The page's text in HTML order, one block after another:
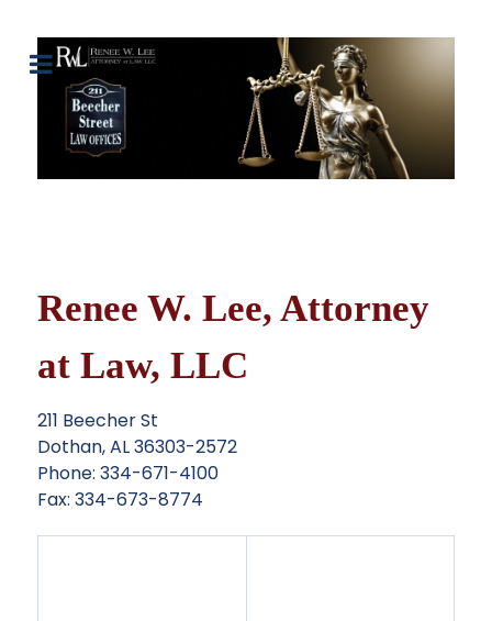
Renee W. Lee, Attorney
at Law, LLC
211 Beecher St
Dothan, AL 36303-2572
Phone: 334-671-4100
Fax: 334-673-8774